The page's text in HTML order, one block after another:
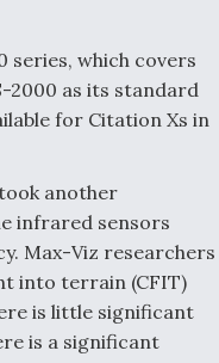
which covers
2000 as its standard
for Citation Xs in
another
infrared sensors
Max-Viz researchers
into terrain (CFIT)
is little significant
is a significant